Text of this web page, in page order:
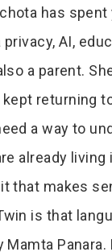
has
AI,
a parent.
returning
a way to
already living
that makes
is that
Panara.